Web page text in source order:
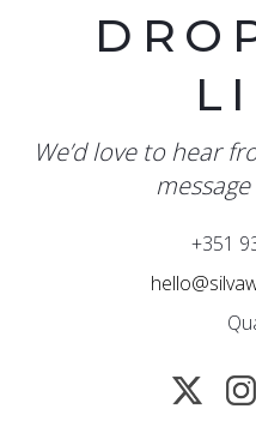
We’d love to hear
+351